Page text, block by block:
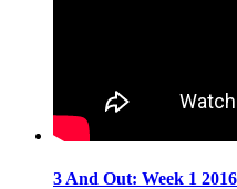
3 And Out: Week 1 2016